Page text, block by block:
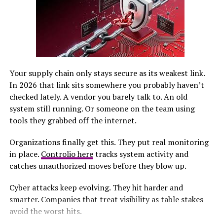
Privacy concerns plague many mainstream platforms
due to data harvesting practices. UnbannedG+, however,
emphasizes user control over personal information and
offers enhanced security measures.
cumbersome on older sites. With its streamlined design,
UnbannedG+ makes it easy for anyone to jump right
into conversations and connect with others effortlessly.
Unique Features of UnbannedG+
UnbannedG+ introduces features that redefine social
networking. One standout is the decentralized
architecture, empowering users to control their
giants. The platform also champions freedom of
speech. Unlike traditional networks, it encourages a
diverse range of opinions while maintaining respect for
Your supply chain only stays secure as its weakest link.
In 2026 that link sits somewhere you probably haven’t
checked lately. A vendor you barely talk to. An old
system still running. Or someone on the team using
tools they grabbed off the internet.
Organizations finally get this. They put real monitoring
in place. Controlio heretracks system activity and
catches unauthorized moves before they blow up.
Cyber attacks keep evolving. They hit harder and
smarter. Companies that treat visibility as table stakes
avoid the worst hits.